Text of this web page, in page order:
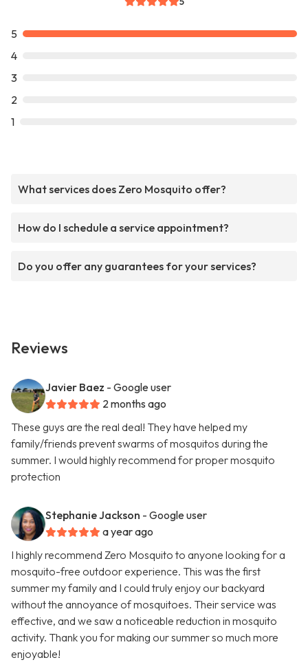
5
4
3
2
1
What services does Zero Mosquito offer?
How do I schedule a service appointment?
Do you offer any guarantees for your services?
Reviews
Javier Baez - Google user
2 months ago
These guys are the real deal! They have helped my
family/friends prevent swarms of mosquitos during the
summer. I would highly recommend for proper mosquito
protection
Stephanie Jackson - Google user
a year ago
I highly recommend Zero Mosquito to anyone looking for a
mosquito-free outdoor experience. This was the first
summer my family and I could truly enjoy our backyard
without the annoyance of mosquitoes. Their service was
effective, and we saw a noticeable reduction in mosquito
activity. Thank you for making our summer so much more
enjoyable!